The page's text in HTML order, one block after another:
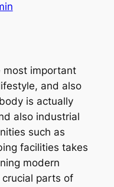
most important
and also
is actually
also industrial
such as
facilities takes
modern
parts of